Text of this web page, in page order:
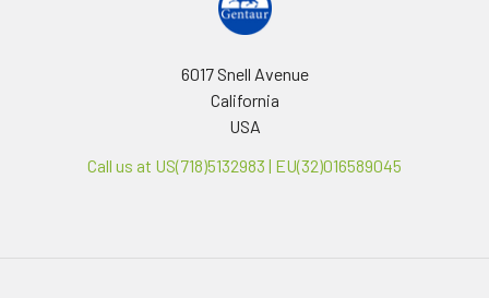
6017 Snell Avenue
California
USA
Call us at US(718)5132983 | EU(32)016589045